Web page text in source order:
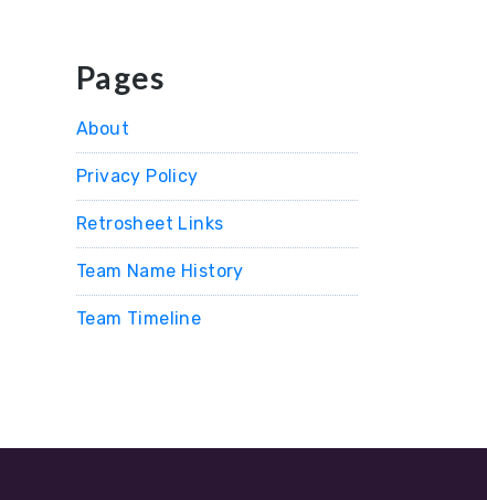
Pages
About
Privacy Policy
Retrosheet Links
Team Name History
Team Timeline